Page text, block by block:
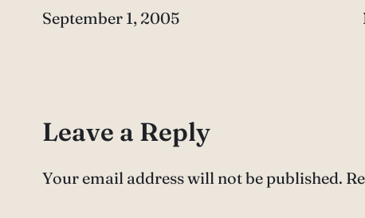
Date
September 1, 2005
Leave a Reply
Your email address will not be published.